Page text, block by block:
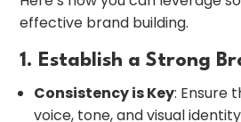
effective brand building.
1. Establish a Strong
Consistency is Key: Ensure
voice, tone, and visual